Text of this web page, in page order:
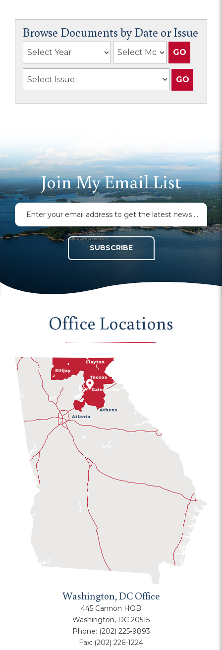
Browse Documents by Date or Issue
Join My Email List
SUBSCRIBE
Office Locations
Washington, DC Office
445 Cannon HOB
Washington, DC 20515
Phone: (202) 225-9893
Fax: (202) 226-1224